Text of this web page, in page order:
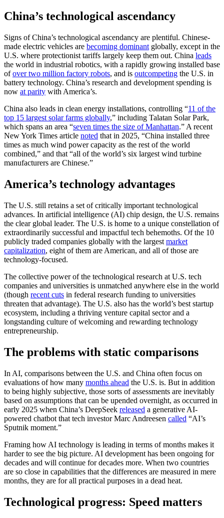
China’s technological ascendancy
Signs of China’s technological ascendancy are plentiful. Chinese-
made electric vehicles are becoming dominant globally, except in the
U.S. where protectionist tariffs largely keep them out. China leads
the world in industrial robotics, with a rapidly growing installed base
ofover two million factory robots, and is outcompeting the U.S. in
battery technology. China’s research and development spending is
now at parity with America’s.
China also leads in clean energy installations, controlling “11 of the
top 15 largest solar farms globally,” including Talatan Solar Park,
which spans an area “seven times the size of Manhattan.” A recent
New York Times article noted that in 2025, “China installed three
times as much wind power capacity as the rest of the world
combined,” and that “all of the world’s six largest wind turbine
manufacturers are Chinese.”
America’s technology advantages
The U.S. still retains a set of critically important technological
advances. In artificial intelligence (AI) chip design, the U.S. remains
the clear global leader. The U.S. is home to a unique constellation of
extraordinarily successful and impactful tech behemoths. Of the 10
publicly traded companies globally with the largest market
capitalization, eight of them are American, and all of those are
technology-focused.
The collective power of the technological research at U.S. tech
companies and universities is unmatched anywhere else in the world
(though recent cuts in federal research funding to universities
threaten that advantage). The U.S. also has the world’s best startup
ecosystem, including a thriving venture capital sector and a
longstanding culture of welcoming and rewarding technology
entrepreneurship.
The problems with static comparisons
In AI, comparisons between the U.S. and China often focus on
evaluations of how many months ahead the U.S. is. But in addition
to being highly subjective, those sorts of assessments are inevitably
based on assumptions that can be upended overnight, as occurred in
early 2025 when China’s DeepSeek released a generative AI-
powered chatbot that tech investor Marc Andreesen called “AI’s
Sputnik moment.”
Framing how AI technology is leading in terms of months makes it
harder to see the big picture. AI development has been ongoing for
decades and will continue for decades more. When two countries
are so close in capabilities that the differences are measured in mere
months, they are for all practical purposes in a dead heat.
Technological progress: Speed matters